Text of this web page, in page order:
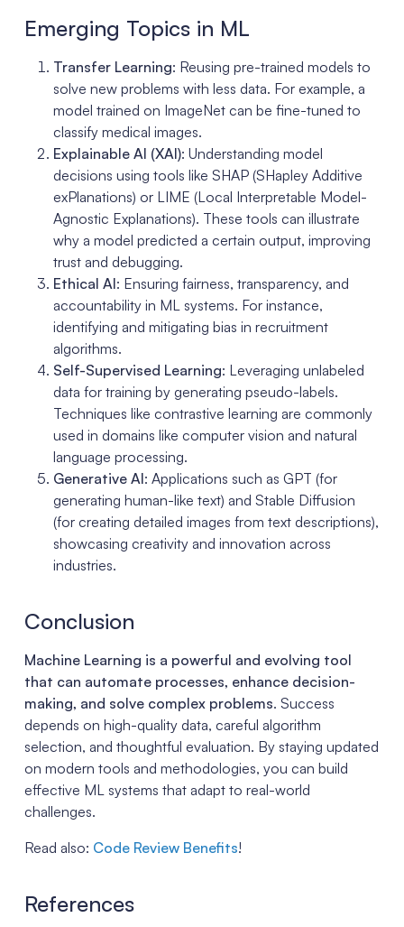
Emerging Topics in ML
Transfer Learning: Reusing pre-trained models to
solve new problems with less data. For example, a
model trained on ImageNet can be fine-tuned to
classify medical images.
Explainable AI (XAI): Understanding model
decisions using tools like SHAP (SHapley Additive
exPlanations) or LIME (Local Interpretable Model-
Agnostic Explanations). These tools can illustrate
why a model predicted a certain output, improving
trust and debugging.
Ethical AI: Ensuring fairness, transparency, and
accountability in ML systems. For instance,
identifying and mitigating bias in recruitment
algorithms.
Self-Supervised Learning: Leveraging unlabeled
data for training by generating pseudo-labels.
Techniques like contrastive learning are commonly
used in domains like computer vision and natural
language processing.
Generative AI: Applications such as GPT (for
generating human-like text) and Stable Diffusion
(for creating detailed images from text descriptions),
showcasing creativity and innovation across
industries.
Conclusion
Machine Learning is a powerful and evolving tool
that can automate processes, enhance decision-
making, and solve complex problems. Success
depends on high-quality data, careful algorithm
selection, and thoughtful evaluation. By staying updated
on modern tools and methodologies, you can build
effective ML systems that adapt to real-world
challenges.
Read also: Code Review Benefits!
References